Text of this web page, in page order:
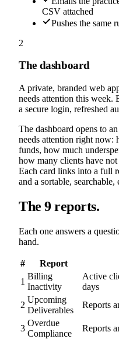
CSV attached
Pushes the same
2
The dashboard
A private, branded web
needs attention this week.
a secure login, refreshed
The dashboard opens to
needs attention right now:
funds, how much
how many clients have
Each card links into a full
and a sortable, searchable,
The 9 reports.
Each one answers a
hand.
# Report
1
Billing
Inactivity
Active
days
2
Upcoming
Deliverables
Reports
3
Overdue
Compliance
Reports